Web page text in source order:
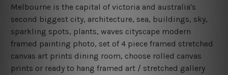
Melbourne is the capital of victoria and australia's
second biggest city, architecture, sea, buildings, sky,
sparkling spots, plants, waves cityscape modern
framed painting photo, set of 4 piece framed stretched
canvas art prints dining room, choose rolled canvas
prints or ready to hang framed art / stretched gallery